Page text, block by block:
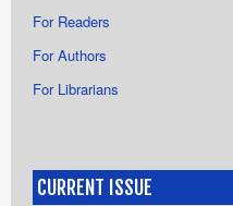
For Readers
For Authors
For Librarians
CURRENT ISSUE